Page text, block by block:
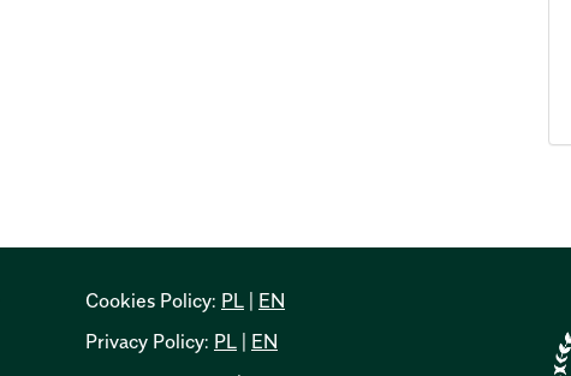
Cookies Policy: PL | EN
Privacy Policy: PL
EN